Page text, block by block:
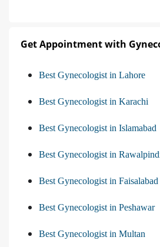
Get Appointment with
Best Gynecologist in Lahore
Best Gynecologist in Karachi
Best Gynecologist in Islamabad
Best Gynecologist in
Best Gynecologist in Faisalabad
Best Gynecologist in Peshawar
Best Gynecologist in Multan